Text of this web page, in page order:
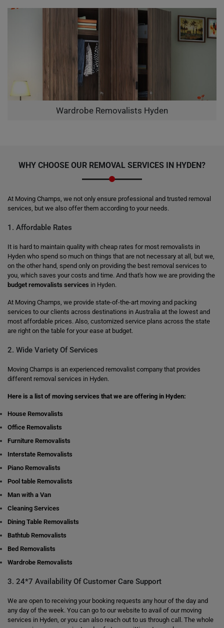
Wardrobe Removalists Hyden
WHY CHOOSE OUR REMOVAL SERVICES IN HYDEN?
At Moving Champs, we not only ensure professional and trusted removal
services, but we also offer them according to your needs.
1. Affordable Rates
It is hard to maintain quality with cheap rates for most removalists in
Hyden who spend so much on things that are not necessary at all, but we,
on the other hand, spend only on providing the best removal services to
you, which saves your costs and time. And that's how we are providing the
budget removalists services in Hyden.
At Moving Champs, we provide state-of-the-art moving and packing
services to our clients across destinations in Australia at the lowest and
most affordable prices. Also, customized service plans across the state
are right on the table for your ease at budget.
2. Wide Variety Of Services
Moving Champs is an experienced removalist company that provides
different removal services in Hyden.
Here is a list of moving services that we are offering in Hyden:
House Removalists
Office Removalists
Furniture Removalists
Interstate Removalists
Piano Removalists
Pool table Removalists
Man with a Van
Cleaning Services
Dining Table Removalists
Bathtub Removalists
Bed Removalists
Wardrobe Removalists
3. 24*7 Availability Of Customer Care Support
We are open to receiving your booking requests any hour of the day and
any day of the week. You can go to our website to avail of our moving
services in Hyden, or you can also reach out to us through call. The whole